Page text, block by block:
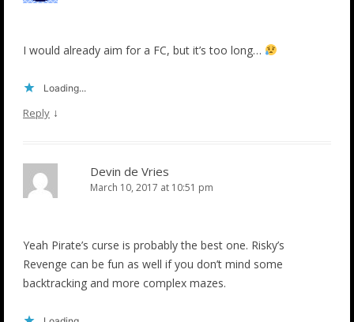
I would already aim for a FC, but it’s too long…
Loading...
Reply ↓
Devin de Vries
March 10, 2017 at 10:51 pm
Yeah Pirate’s curse is probably the best one. Risky’s
Revenge can be fun as well if you don’t mind some
backtracking and more complex mazes.